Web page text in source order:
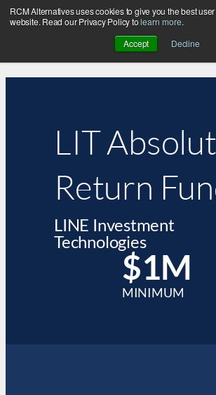
RCM Alternatives uses cookies to give you the best
website. Read our Privacy Policy tolearn more.
Accept
Decline
LIT
Return
LINE Investment
Technologies
$1M
MINIMUM